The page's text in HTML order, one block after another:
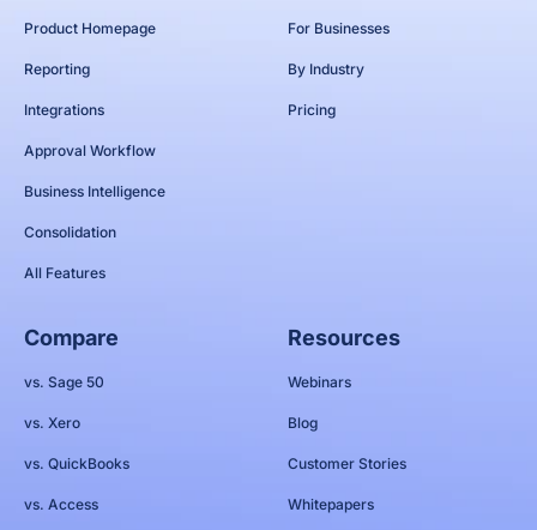
Product Homepage
Reporting
Integrations
Approval Workflow
Business Intelligence
Consolidation
All Features
For Businesses
By Industry
Pricing
Compare
vs. Sage 50
vs. Xero
vs. QuickBooks
vs. Access
Resources
Webinars
Blog
Customer Stories
Whitepapers